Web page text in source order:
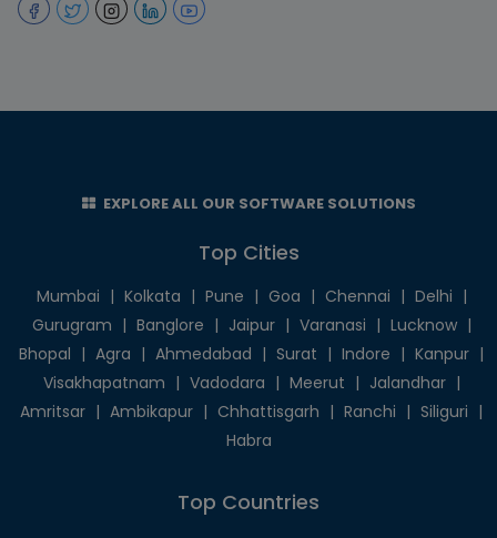
EXPLORE ALL OUR SOFTWARE SOLUTIONS
Top Cities
Mumbai | Kolkata | Pune | Goa | Chennai | Delhi |
Gurugram | Banglore | Jaipur | Varanasi | Lucknow |
Bhopal | Agra | Ahmedabad | Surat | Indore | Kanpur |
Visakhapatnam | Vadodara | Meerut | Jalandhar |
Amritsar | Ambikapur | Chhattisgarh | Ranchi | Siliguri |
Habra
Top Countries